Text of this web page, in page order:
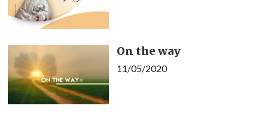
On the way
11/05/2020